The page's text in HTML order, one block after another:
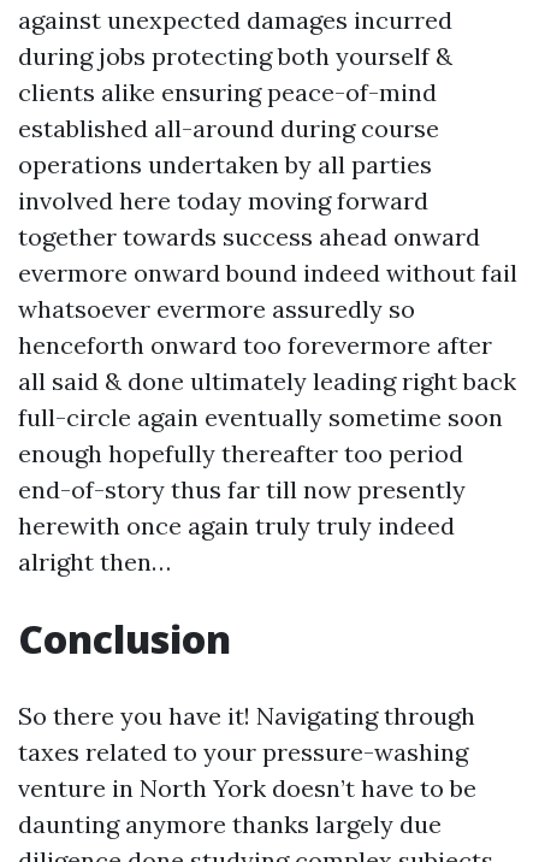
against unexpected damages incurred
during jobs protecting both yourself &
clients alike ensuring peace-of-mind
established all-around during course
operations undertaken by all parties
involved here today moving forward
together towards success ahead onward
evermore onward bound indeed without fail
whatsoever evermore assuredly so
henceforth onward too forevermore after
all said & done ultimately leading right back
full-circle again eventually sometime soon
enough hopefully thereafter too period
end-of-story thus far till now presently
herewith once again truly truly indeed
alright then…
Conclusion
So there you have it! Navigating through
taxes related to your pressure-washing
venture in North York doesn’t have to be
daunting anymore thanks largely due